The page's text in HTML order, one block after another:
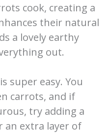
cook, creating a
their natural
a lovely earthy
out.
super easy. You
carrots, and if
try adding a
an extra layer of